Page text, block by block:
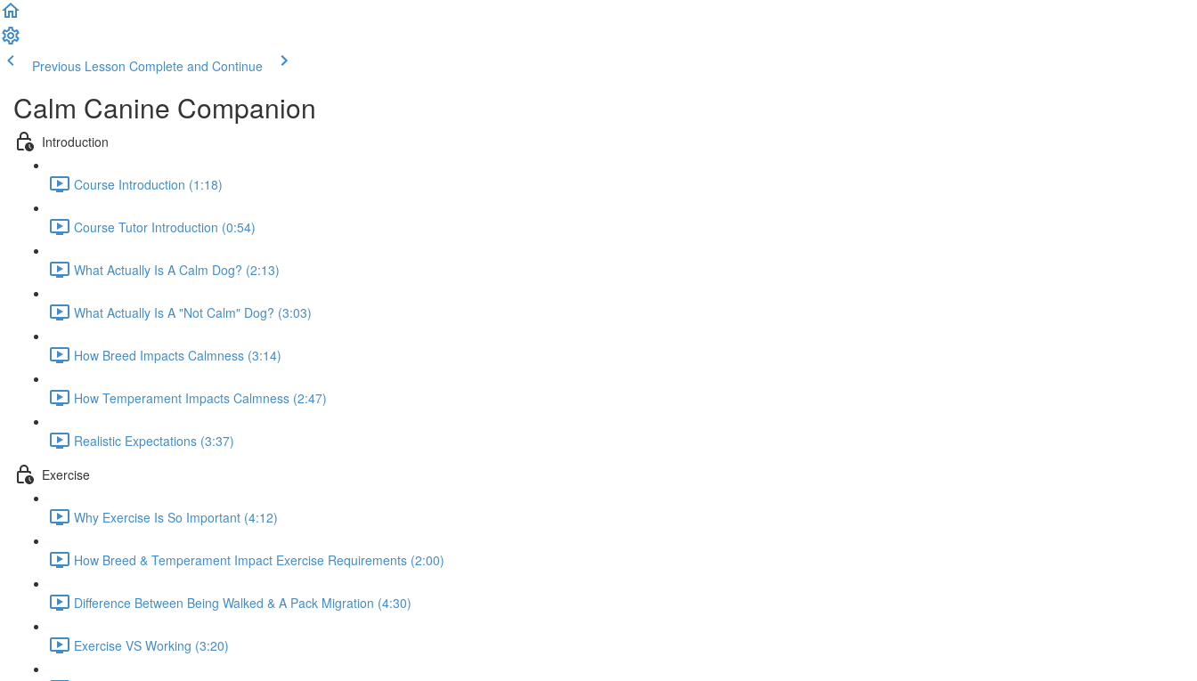
Previous Lesson Complete and Continue
Calm Canine Companion
Introduction
Course Introduction (1:18)
Course Tutor Introduction (0:54)
What Actually Is A Calm Dog? (2:13)
What Actually Is A "Not Calm" Dog? (3:03)
How Breed Impacts Calmness (3:14)
How Temperament Impacts Calmness (2:47)
Realistic Expectations (3:37)
Exercise
Why Exercise Is So Important (4:12)
How Breed & Temperament Impact Exercise Requirements (2:00)
Difference Between Being Walked & A Pack Migration (4:30)
Exercise VS Working (3:20)